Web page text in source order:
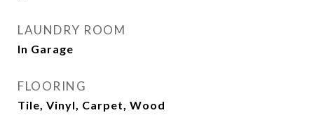
LAUNDRY ROOM
In Garage
FLOORING
Tile, Vinyl, Carpet, Wood